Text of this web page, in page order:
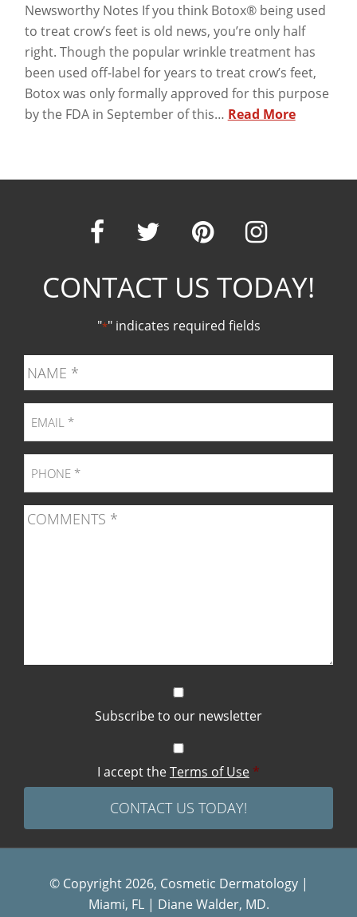
Newsworthy Notes If you think Botox® being used
to treat crow’s feet is old news, you’re only half
right. Though the popular wrinkle treatment has
been used off-label for years to treat crow’s feet,
Botox was only formally approved for this purpose
by the FDA in September of this… Read More
Our
Facebook
page
Our
Twitter
page
Our
page
CONTACT US TODAY!
"*" indicates required fields
Subscribe to our newsletter
I accept theTerms of Use *
© Copyright 2026, Cosmetic Dermatology |
Miami, FL | Diane Walder, MD.